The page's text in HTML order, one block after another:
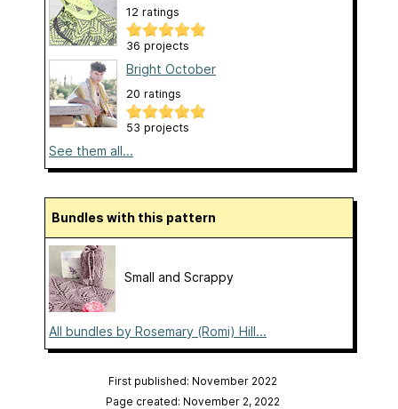
12 ratings
36 projects
Bright October
20 ratings
53 projects
See them all...
Bundles with this pattern
Small and Scrappy
All bundles by Rosemary (Romi) Hill...
First published: November 2022
Page created: November 2, 2022